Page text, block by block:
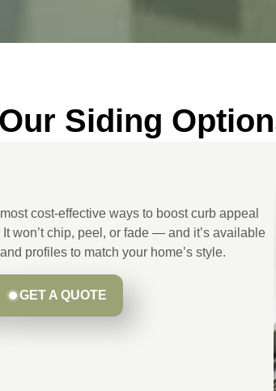
Siding
cost-effective ways to boost curb appeal
won’t chip, peel, or fade — and it’s available
profiles to match your home’s style.
GET A QUOTE